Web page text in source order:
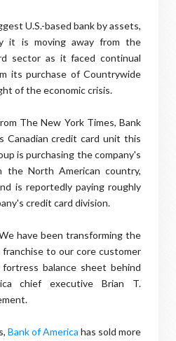
U.S.-based bank by assets,
it is moving away from the
sector as it faced continual
its purchase of Countrywide
of the economic crisis.
The New York Times, Bank
Canadian credit card unit this
is purchasing the company's
North American country,
is reportedly paying roughly
credit card division.
have been transforming the
to our core customer
balance sheet behind
chief executive Brian T.
Bank of America has sold more